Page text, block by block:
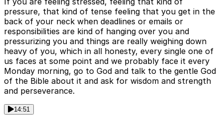
pressure, that kind of tense feeling that you get in the
back of your neck when deadlines or emails or
responsibilities are kind of hanging over you and
pressurizing you and things are really weighing down
heavy of you, which in all honesty, every single one of
us faces at some point and we probably face it every
Monday morning, go to God and talk to the gentle God
of the Bible about it and ask for wisdom and strength
and perseverance.
14:51